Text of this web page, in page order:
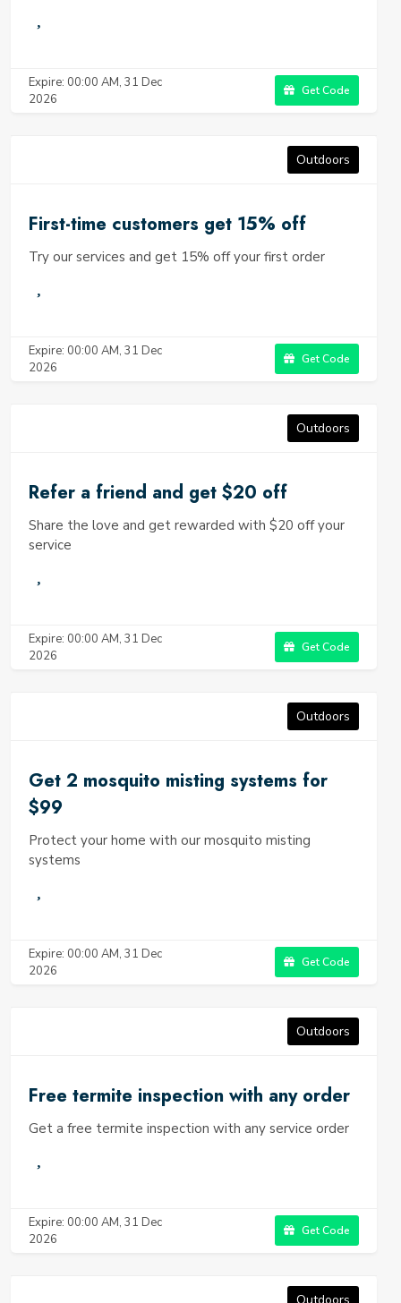
Expire: 00:00 AM, 31 Dec
2026
Get Code
Outdoors
First-time customers get 15% off
Try our services and get 15% off your first order
Expire: 00:00 AM, 31 Dec
2026
Get Code
Outdoors
Refer a friend and get $20 off
Share the love and get rewarded with $20 off your
service
Expire: 00:00 AM, 31 Dec
2026
Get Code
Outdoors
Get 2 mosquito misting systems for
$99
Protect your home with our mosquito misting
systems
Expire: 00:00 AM, 31 Dec
2026
Get Code
Outdoors
Free termite inspection with any order
Get a free termite inspection with any service order
Expire: 00:00 AM, 31 Dec
2026
Get Code